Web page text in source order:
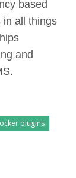
based
in all things
and
plugins